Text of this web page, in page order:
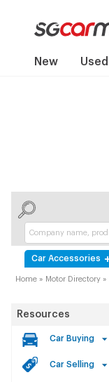
New Used
Car Accessories
Home » Motor Directory »
Resources
Car Buying
Car Selling